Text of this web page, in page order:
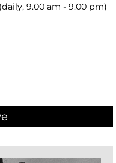
9.00 am - 9.00 pm)